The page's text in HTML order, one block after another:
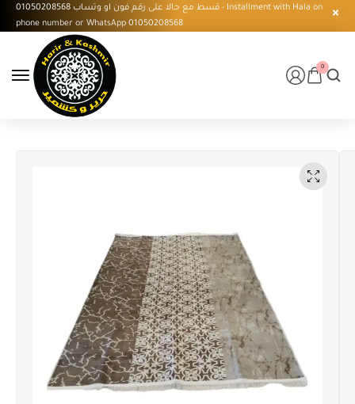
قسط مع حالا على رقم فون او وتساب 01050208568 - Installment with Hala on
phone number or WhatsApp 01050208568
0